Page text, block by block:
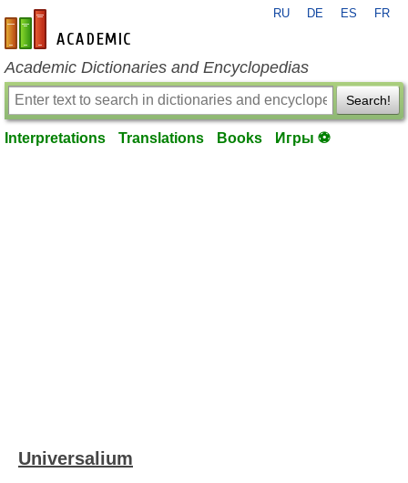
en-academic.com
RU DE ES FR
Academic Dictionaries and Encyclopedias
Search!
Interpretations Translations Books Игры ⚽
Universalium